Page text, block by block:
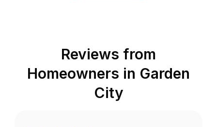
Reviews from
Homeowners in Garden
City